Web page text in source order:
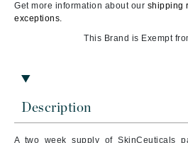
Description
A two week supply of SkinCeuticals
Get more information about our shipping
exceptions.
This Brand is Exempt